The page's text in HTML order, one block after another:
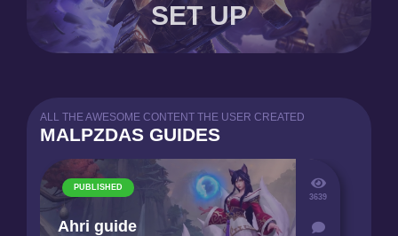
SET UP
ALL THE AWESOME CONTENT THE USER CREATED
MALPZDAS GUIDES
PUBLISHED
Ahri guide
3639